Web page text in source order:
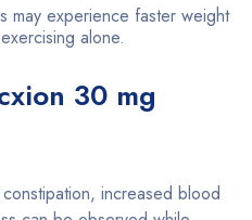
may experience faster weight
alone.
30 mg
increased blood